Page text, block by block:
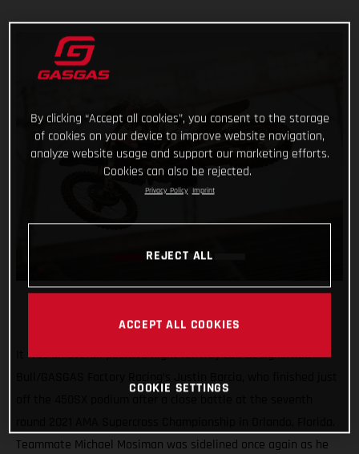
It was an overall positive night for Troy Lee Designs/Red
Teammate Michael Mosiman was sidelined once again as he
By clicking “Accept all cookies”, you consent to the storage
of cookies on your device to improve website navigation,
analyze website usage and support our marketing efforts.
Cookies can also be rejected.
Privacy Policy Imprint
REJECT ALL
ACCEPT ALL COOKIES
COOKIE SETTINGS